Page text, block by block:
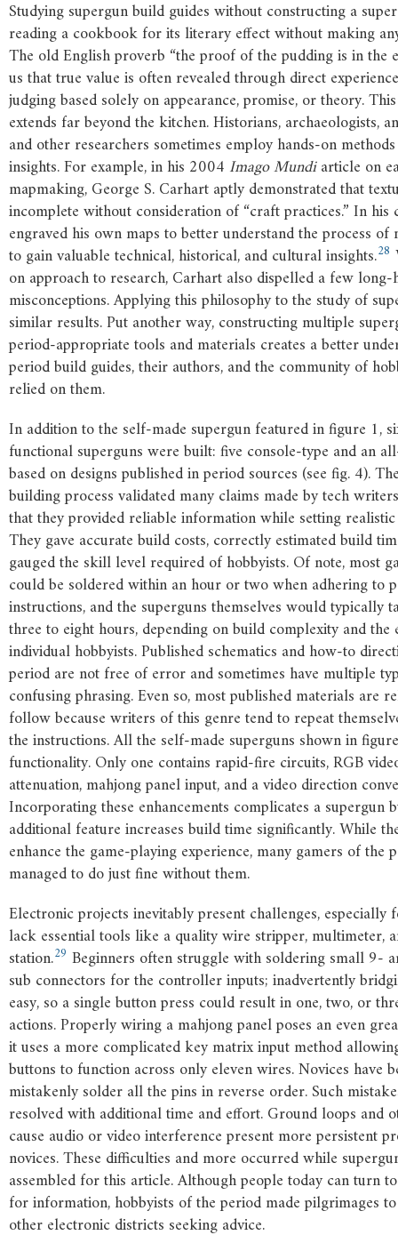
Studying supergun build guides without constructing a
reading a cookbook for its literary effect without making
The old English proverb “the proof of the pudding is in the
us that true value is often revealed through direct
judging based solely on appearance, promise, or theory.
extends far beyond the kitchen. Historians, archaeologists,
and other researchers sometimes employ hands-on
insights. For example, in his 2004 Imago Mundiarticle on
mapmaking, George S. Carhart aptly demonstrated that
incomplete without consideration of “craft practices.” In his
engraved his own maps to better understand the process of
to gain valuable technical, historical, and cultural insights.28
on approach to research, Carhart also dispelled a few long-
misconceptions. Applying this philosophy to the study of
similar results. Put another way, constructing multiple
period-appropriate tools and materials creates a better
period build guides, their authors, and the community of
relied on them.
In addition to the self-made supergun featured in figure 1,
functional superguns were built: five console-type and an
based on designs published in period sources (see fig. 4).
building process validated many claims made by tech
that they provided reliable information while setting realistic
They gave accurate build costs, correctly estimated build
gauged the skill level required of hobbyists. Of note, most
could be soldered within an hour or two when adhering to
instructions, and the superguns themselves would typically
three to eight hours, depending on build complexity and the
individual hobbyists. Published schematics and how-to
period are not free of error and sometimes have multiple
confusing phrasing. Even so, most published materials are
follow because writers of this genre tend to repeat
the instructions. All the self-made superguns shown in
functionality. Only one contains rapid-fire circuits, RGB
attenuation, mahjong panel input, and a video direction
Incorporating these enhancements complicates a supergun
additional feature increases build time significantly. While
enhance the game-playing experience, many gamers of the
managed to do just fine without them.
Electronic projects inevitably present challenges, especially
lack essential tools like a quality wire stripper, multimeter,
station.29 Beginners often struggle with soldering small 9-
sub connectors for the controller inputs; inadvertently
easy, so a single button press could result in one, two, or
actions. Properly wiring a mahjong panel poses an even
it uses a more complicated key matrix input method
buttons to function across only eleven wires. Novices have
mistakenly solder all the pins in reverse order. Such
resolved with additional time and effort. Ground loops and
cause audio or video interference present more persistent
novices. These difficulties and more occurred while
assembled for this article. Although people today can turn
for information, hobbyists of the period made pilgrimages
other electronic districts seeking advice.